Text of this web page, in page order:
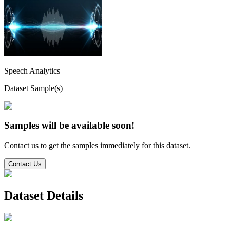
Speech Analytics
Dataset Sample(s)
Samples will be available soon!
Contact us to get the samples immediately for this dataset.
Contact Us
Dataset Details